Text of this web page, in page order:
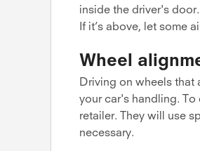
inside the driver's
If it’s above, let some
Wheel
Driving on wheels that
your car's handling.
retailer. They will use
necessary.